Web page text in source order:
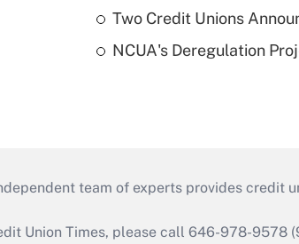
Two Credit Unions
NCUA's Deregulation
team of experts provides
Union Times, please call 646-978-9578